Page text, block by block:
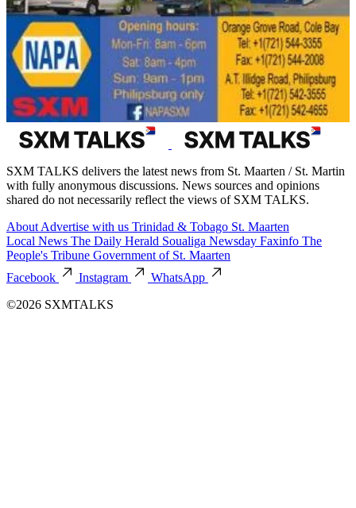
SXM TALKS delivers the latest news from St. Maarten / St. Martin
with fully anonymous discussions. News sources and opinions
shared do not necessarily reflect the views of SXM TALKS.
About Advertise with us Trinidad & Tobago St. Maarten
Local News The Daily Herald Soualiga Newsday Faxinfo The
People's Tribune Government of St. Maarten
Facebook
Instagram
WhatsApp
©2026 SXMTALKS